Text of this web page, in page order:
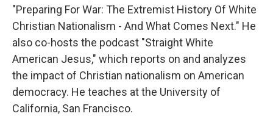
"Preparing For War: The Extremist History Of White
Christian Nationalism - And What Comes Next." He
also co-hosts the podcast "Straight White
American Jesus," which reports on and analyzes
the impact of Christian nationalism on American
democracy. He teaches at the University of
California, San Francisco.